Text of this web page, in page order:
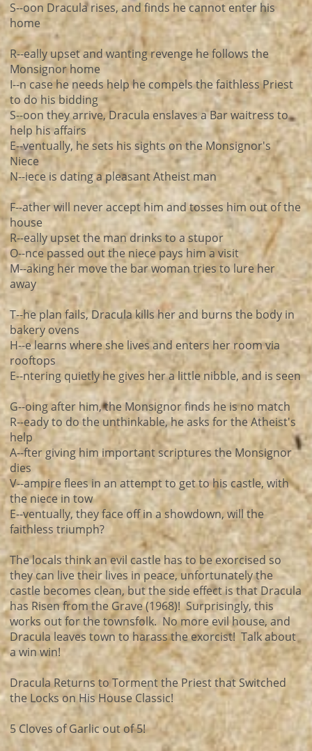
S--oon Dracula rises, and finds he cannot enter his
home
R--eally upset and wanting revenge he follows the
Monsignor home
I--n case he needs help he compels the faithless Priest
to do his bidding
S--oon they arrive, Dracula enslaves a Bar waitress to
help his affairs
E--ventually, he sets his sights on the Monsignor's
Niece
N--iece is dating a pleasant Atheist man
F--ather will never accept him and tosses him out of the
house
R--eally upset the man drinks to a stupor
O--nce passed out the niece pays him a visit
M--aking her move the bar woman tries to lure her
away
T--he plan fails, Dracula kills her and burns the body in
bakery ovens
H--e learns where she lives and enters her room via
rooftops
E--ntering quietly he gives her a little nibble, and is seen
G--oing after him, the Monsignor finds he is no match
R--eady to do the unthinkable, he asks for the Atheist's
help
A--fter giving him important scriptures the Monsignor
dies
V--ampire flees in an attempt to get to his castle, with
the niece in tow
E--ventually, they face off in a showdown, will the
faithless triumph?
The locals think an evil castle has to be exorcised so
they can live their lives in peace, unfortunately the
castle becomes clean, but the side effect is that Dracula
has Risen from the Grave (1968)! Surprisingly, this
works out for the townsfolk. No more evil house, and
Dracula leaves town to harass the exorcist! Talk about
a win win!
Dracula Returns to Torment the Priest that Switched
the Locks on His House Classic!
5 Cloves of Garlic out of 5!